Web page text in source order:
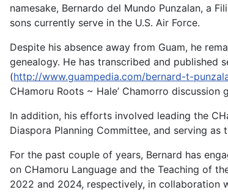
namesake, Bernardo del Mundo Punzalan, a
sons currently serve in the U.S. Air Force.
Despite his absence away from Guam, he
genealogy. He has transcribed and published
(http://www.guampedia.com/bernard-t-
CHamoru Roots ~ Hale’ Chamorro discussion
In addition, his efforts involved leading the
Diaspora Planning Committee, and serving
For the past couple of years, Bernard has
on CHamoru Language and the Teaching of
2022 and 2024, respectively, in collaboration